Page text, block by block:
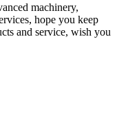
machinery,
hope you keep
and service, wish you